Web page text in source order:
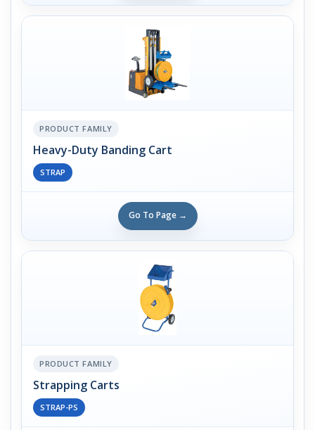
PRODUCT FAMILY
Heavy-Duty Banding Cart
STRAP
Go To Page →
PRODUCT FAMILY
Strapping Carts
STRAP-PS